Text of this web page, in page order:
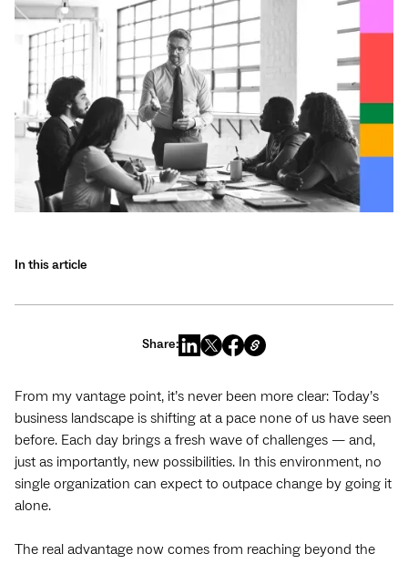
In this article
Share:
From my vantage point, it’s never been more clear: Today’s
business landscape is shifting at a pace none of us have seen
before. Each day brings a fresh wave of challenges‌ — ‌and,
just as importantly, new possibilities. In this environment, no
single organization can expect to outpace change by going it
alone.
The real advantage now comes from reaching beyond the